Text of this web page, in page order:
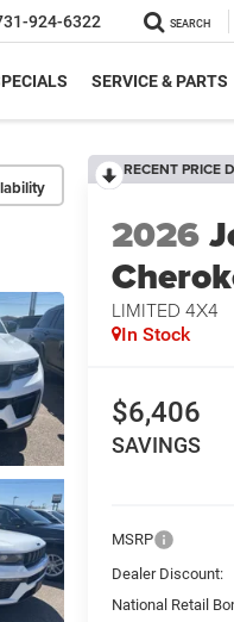
924-6322 SEARCH
SERVICE & PARTS
RECENT PRICE
2026
LIMITED 4X4
In Stock
$6,406
SAVINGS
MSRP
Dealer Discount:
National Retail